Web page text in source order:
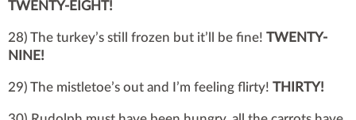
TWENTY-EIGHT!
28) The turkey’s still frozen but it’ll be fine! TWENTY-
NINE!
29) The mistletoe’s out and I’m feeling flirty! THIRTY!